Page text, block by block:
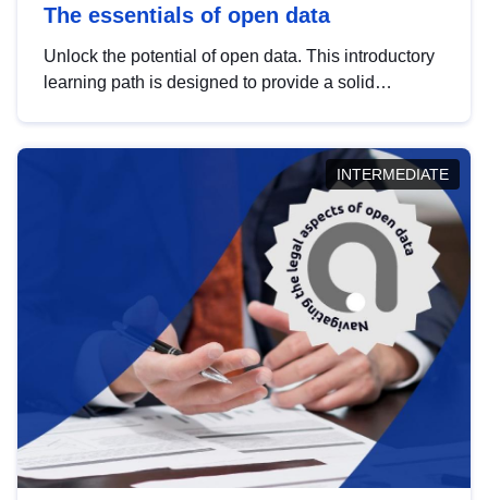
The essentials of open data
Unlock the potential of open data. This introductory
learning path is designed to provide a solid
INTERMEDIATE